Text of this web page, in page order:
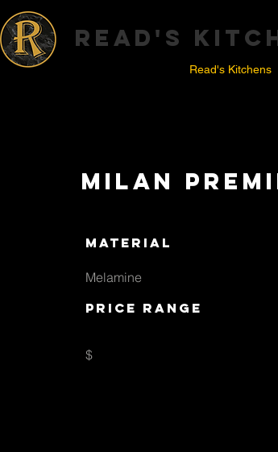
read's
Read's Kitchens
Milan
material
Melamine
price range
$